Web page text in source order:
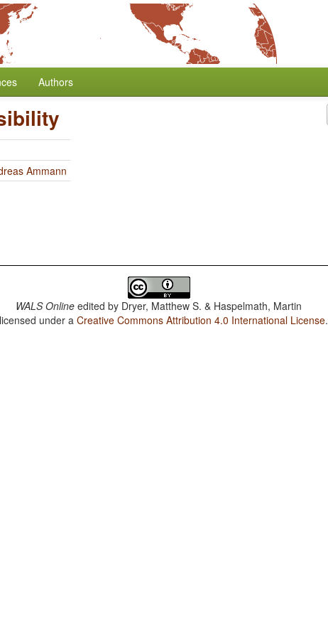
Authors
Ammann
WALS Online edited by Dryer, Matthew S. & Haspelmath, Martin
under aCreative Commons Attribution 4.0 International License.